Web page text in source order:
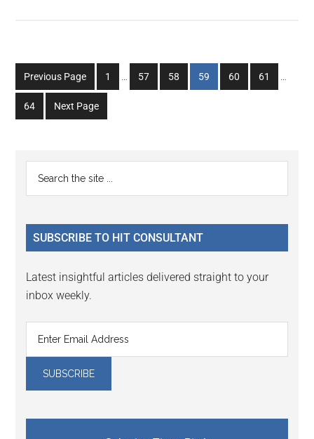
Previous Page
Go
to
1
Interim
…
Go
to
57
Go
to
58
Go
to
59
Go
to
60
Go
to
61 …
Go
to
64 Next Page
Primary
Sidebar
...
SUBSCRIBE TO HIT CONSULTANT
Latest insightful articles delivered straight to your
inbox weekly.